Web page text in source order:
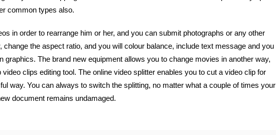
common types also.
in order to rearrange him or her, and you can submit photographs or any other
change the aspect ratio, and you will colour balance, include text message and you
graphics. The brand new equipment allows you to change movies in another way,
clips editing tool. The online video splitter enables you to cut a video clip for
way. You can always to switch the splitting, no matter what a couple of times your
document remains undamaged.